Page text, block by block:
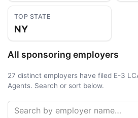
TOP STATE
NY
All sponsoring employers
27 distinct employers have filed E-3
Agents. Search or sort below.